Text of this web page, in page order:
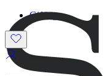
Gifting